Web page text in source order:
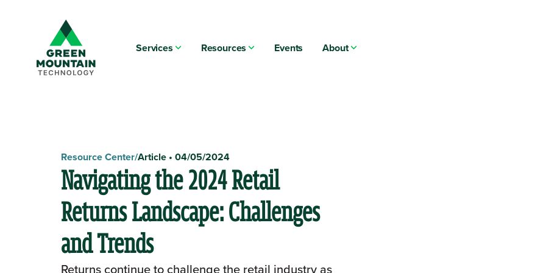
Services Resources Events About
Resource Center/Article • 04/05/2024
Navigating the 2024 Retail
Returns Landscape: Challenges
and Trends
Returns continue to challenge the retail industry as